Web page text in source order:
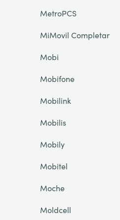
MetroPCS
MiMovil Completar
Mobi
Mobifone
Mobilink
Mobilis
Mobily
Mobitel
Moche
Moldcell